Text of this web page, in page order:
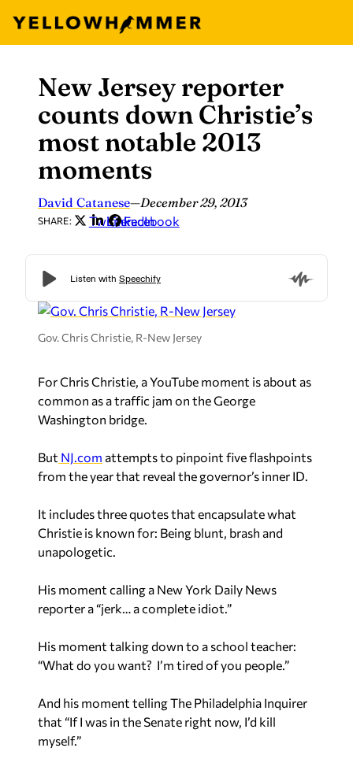
content
New Jersey reporter
counts down Christie’s
most notable 2013
moments
David Catanese—December 29, 2013
SHARE: Twitter
LinkedIn
Facebook
Gov. Chris Christie, R-New Jersey
For Chris Christie, a YouTube moment is about as
common as a traffic jam on the George
Washington bridge.
But NJ.com attempts to pinpoint five flashpoints
from the year that reveal the governor’s inner ID.
It includes three quotes that encapsulate what
Christie is known for: Being blunt, brash and
unapologetic.
His moment calling a New York Daily News
reporter a “jerk… a complete idiot.”
His moment talking down to a school teacher:
“What do you want? I’m tired of you people.”
And his moment telling The Philadelphia Inquirer
that “If I was in the Senate right now, I’d kill
myself.”